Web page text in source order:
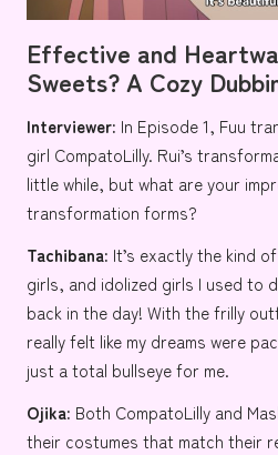
Effective and
Sweets? A Cozy
Interviewer: In Episode 1, Fuu
girl CompatoLilly. Rui’s
little while, but what are your
transformation forms?
Tachibana: It’s exactly the kind
girls, and idolized girls I used to
back in the day! With the frilly
really felt like my dreams were
just a total bullseye for me.
Ojika: Both CompatoLilly and
their costumes that match their